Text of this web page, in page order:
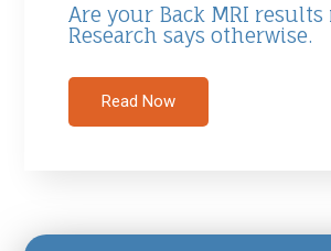
Are your Back MRI results
Research says otherwise.
Read Now